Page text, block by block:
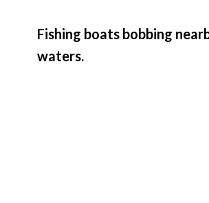
Fishing boats bobbing
waters.